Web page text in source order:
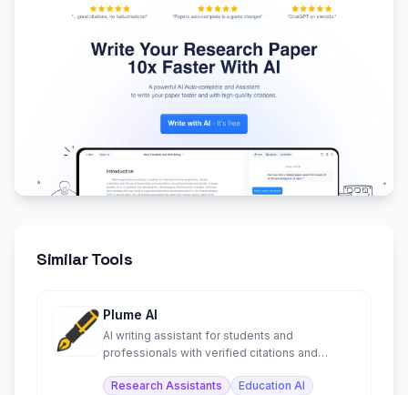
Similar Tools
Plume AI
AI writing assistant for students and
professionals with verified citations and
Research Assistants
Education AI